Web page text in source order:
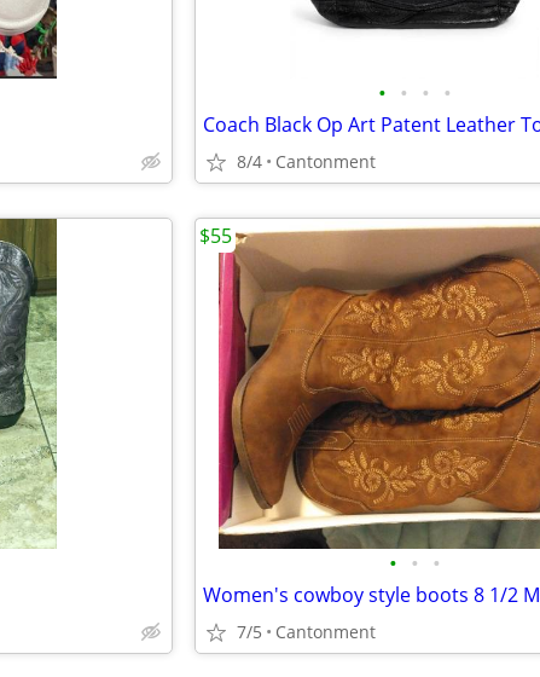
• • • •
8/4 Cantonment
• • •
Women's cowboy style boots 8 1/2 M
7/5 Cantonment
$55